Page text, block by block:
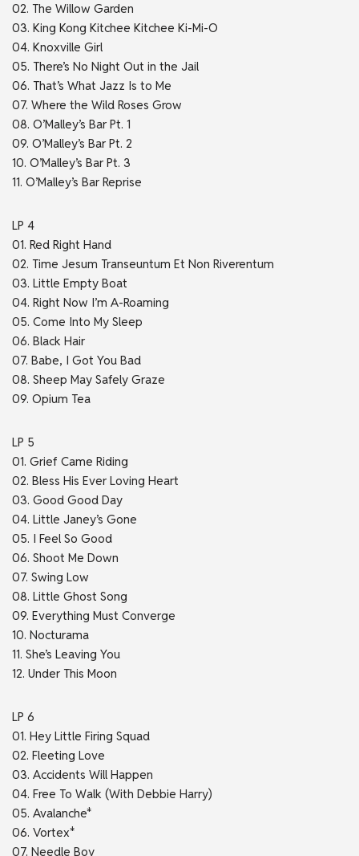
02. The Willow Garden
03. King Kong Kitchee Kitchee Ki-Mi-O
04. Knoxville Girl
05. There’s No Night Out in the Jail
06. That’s What Jazz Is to Me
07. Where the Wild Roses Grow
08. O’Malley’s Bar Pt. 1
09. O’Malley’s Bar Pt. 2
10. O’Malley’s Bar Pt. 3
11. O’Malley’s Bar Reprise
LP 4
01. Red Right Hand
02. Time Jesum Transeuntum Et Non Riverentum
03. Little Empty Boat
04. Right Now I’m A-Roaming
05. Come Into My Sleep
06. Black Hair
07. Babe, I Got You Bad
08. Sheep May Safely Graze
09. Opium Tea
LP 5
01. Grief Came Riding
02. Bless His Ever Loving Heart
03. Good Good Day
04. Little Janey’s Gone
05. I Feel So Good
06. Shoot Me Down
07. Swing Low
08. Little Ghost Song
09. Everything Must Converge
10. Nocturama
11. She’s Leaving You
12. Under This Moon
LP 6
01. Hey Little Firing Squad
02. Fleeting Love
03. Accidents Will Happen
04. Free To Walk (With Debbie Harry)
05. Avalanche*
06. Vortex*
07. Needle Boy